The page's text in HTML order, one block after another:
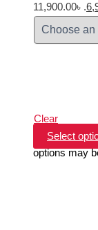
11,900.00৳ .
Clear
Select
options may